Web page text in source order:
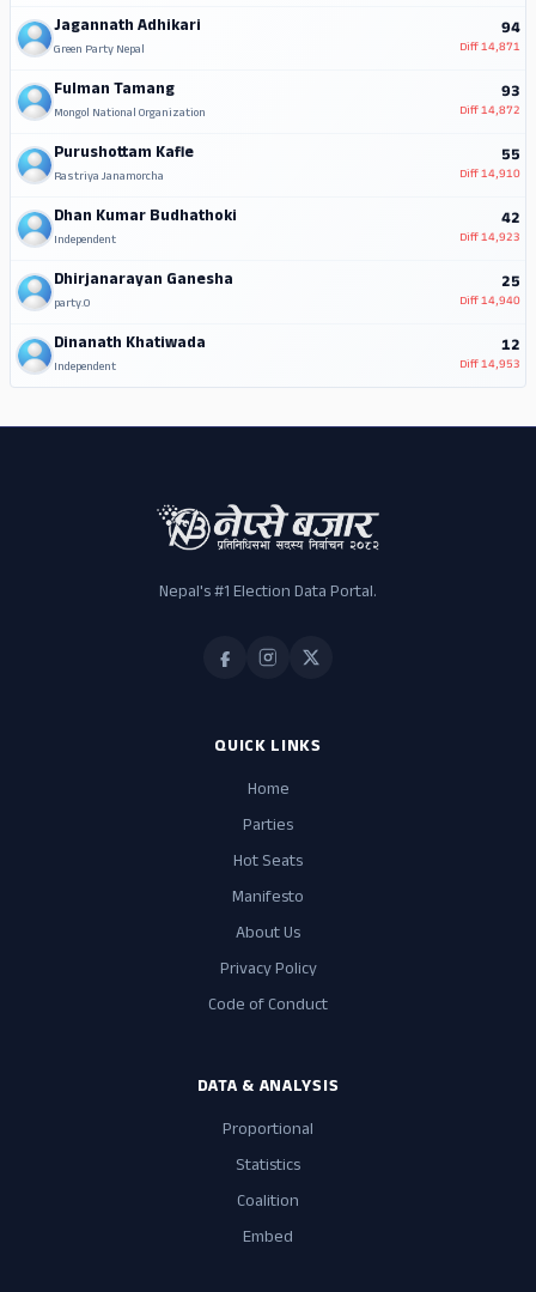
Jagannath Adhikari
Green Party Nepal
94
Diff14,871
Fulman Tamang
Mongol National Organization
93
Diff14,872
Purushottam Kafle
Rastriya Janamorcha
55
Diff14,910
Dhan Kumar Budhathoki
Independent
42
Diff14,923
Dhirjanarayan Ganesha
party.0
25
Diff14,940
Dinanath Khatiwada
Independent
12
Diff14,953
Nepal's #1 Election Data Portal.
QUICK LINKS
Home
Parties
Hot Seats
Manifesto
About Us
Privacy Policy
Code of Conduct
DATA & ANALYSIS
Proportional
Statistics
Coalition
Embed